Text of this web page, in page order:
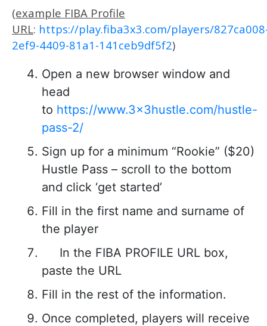
(example FIBA Profile
URL: https://play.fiba3x3.com/players/
2ef9-4409-81a1-141ceb9df5f2)
Open a new browser window and
head
to https://www.3x3hustle.com/hustle-
pass-2/
Sign up for a minimum “Rookie” ($20)
Hustle Pass – scroll to the bottom
and click ‘get started’
Fill in the first name and surname of
the player
In the FIBA PROFILE URL box,
paste the URL
Fill in the rest of the information.
Once completed, players will receive